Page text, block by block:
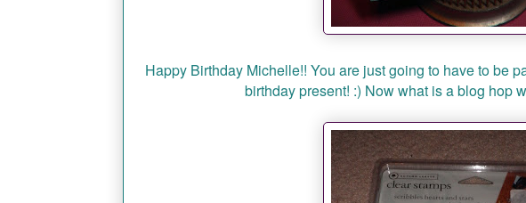
Happy Birthday Michelle!! You are just going to have to be
birthday present! :) Now what is a blog hop